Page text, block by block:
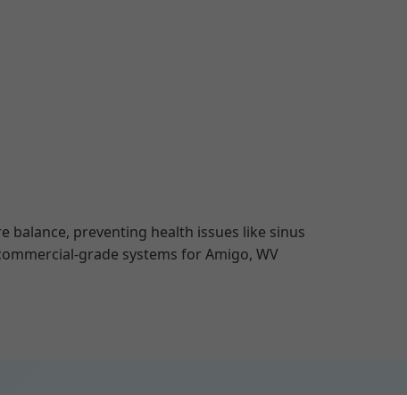
preventing health issues like sinus
grade systems for Amigo, WV